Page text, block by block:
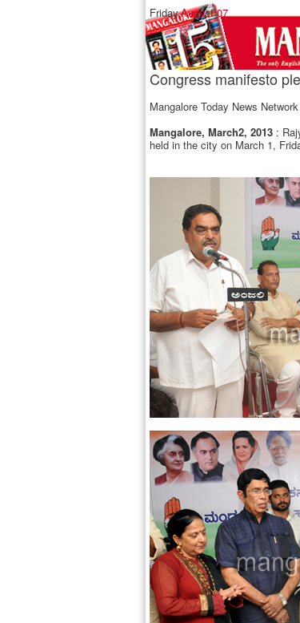
Friday,August 07
Congress manifesto
Mangalore Today News Network
Mangalore, March2, 2013 :
held in the city on March 1,